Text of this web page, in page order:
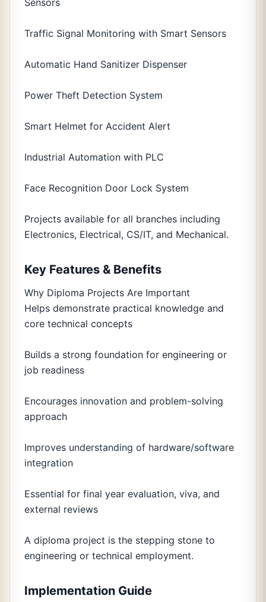
Sensors
Traffic Signal Monitoring with Smart Sensors
Automatic Hand Sanitizer Dispenser
Power Theft Detection System
Smart Helmet for Accident Alert
Industrial Automation with PLC
Face Recognition Door Lock System
Projects available for all branches including
Electronics, Electrical, CS/IT, and Mechanical.
Key Features & Benefits
Why Diploma Projects Are Important
Helps demonstrate practical knowledge and
core technical concepts
Builds a strong foundation for engineering or
job readiness
Encourages innovation and problem-solving
approach
Improves understanding of hardware/software
integration
Essential for final year evaluation, viva, and
external reviews
A diploma project is the stepping stone to
engineering or technical employment.
Implementation Guide